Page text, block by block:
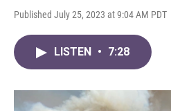
Published July 25, 2023 at 9:04 AM PDT
LISTEN • 7:28